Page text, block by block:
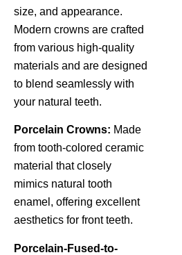
size, and appearance.
Modern crowns are crafted
from various high-quality
materials and are designed
to blend seamlessly with
your natural teeth.
Porcelain Crowns: Made
from tooth-colored ceramic
material that closely
mimics natural tooth
enamel, offering excellent
aesthetics for front teeth.
Porcelain-Fused-to-